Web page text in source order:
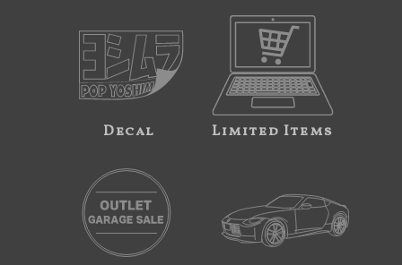
Decal Limited Items